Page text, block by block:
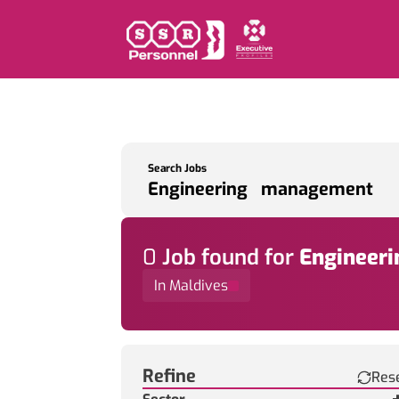
Search Jobs
0 Job found for
In Maldives
Refine